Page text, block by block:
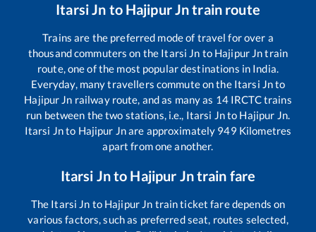
Itarsi Jn to Hajipur Jntrain route
Trains are the preferred mode of travel for over a
thousand commuters on the Itarsi Jn to Hajipur Jntrain
route, one of the most popular destinations in India.
Everyday, many travellers commute on the Itarsi Jnto
Hajipur Jn railway route, and as many as 14IRCTC trains
run between the two stations, i.e., Itarsi Jnto Hajipur Jn.
Itarsi Jnto Hajipur Jnare approximately 949 Kilometres
apart from one another.
Itarsi Jnto Hajipur Jntrain fare
The Itarsi Jn to Hajipur Jn train ticket fare depends on
various factors, such as preferred seat, routes selected,